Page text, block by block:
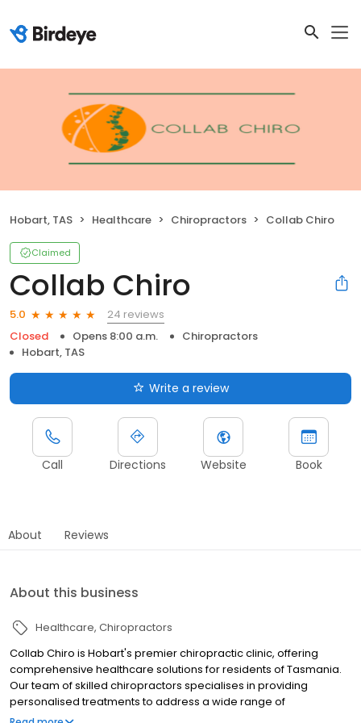
Hobart, TAS Healthcare Chiropractors Collab Chiro
Claimed
Collab Chiro
5.0
24 reviews
Closed
Opens 8:00 a.m.
Chiropractors
Hobart, TAS
Write a review
Call Directions Website Book
About Reviews
About this business
Healthcare Chiropractors
Collab Chiro is Hobart's premier chiropractic clinic, offering
comprehensive healthcare solutions for residents of Tasmania.
Our team of skilled chiropractors specialises in providing
personalised treatments to address a wide range of
musculoskeletal issues and promote overall wellness. At Collab